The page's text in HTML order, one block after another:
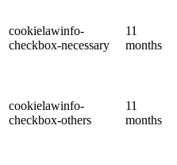
cookielawinfo-
checkbox-necessary
11
months
cookielawinfo-
checkbox-others
11
months